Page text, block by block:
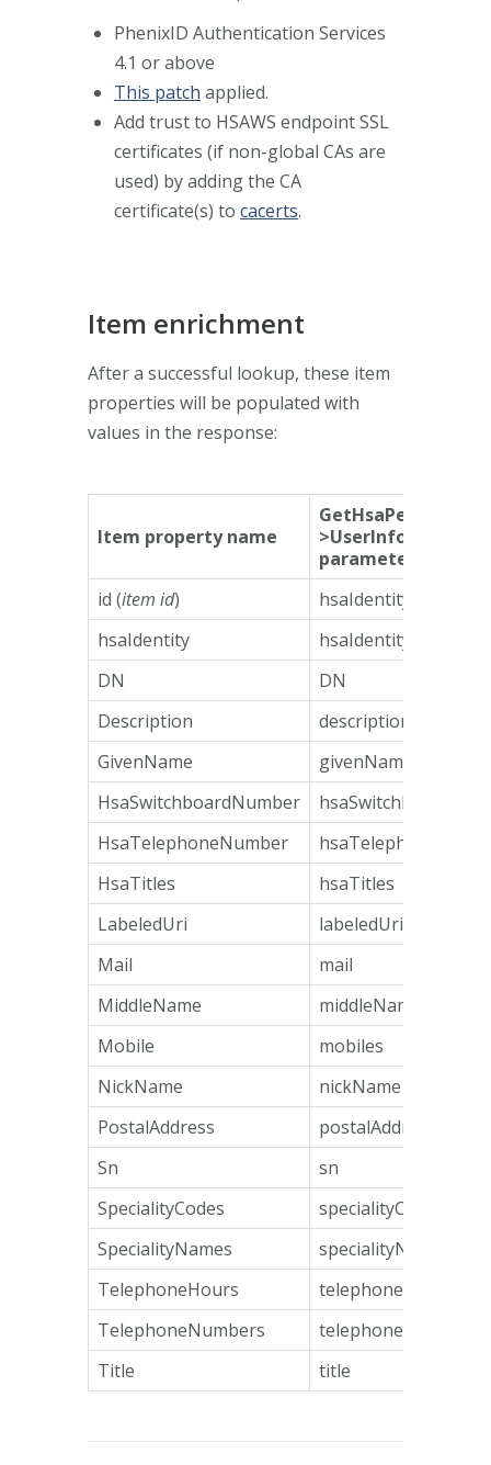
PhenixID Authentication Services
4.1 or above
This patch applied.
Add trust to HSAWS endpoint SSL
certificates (if non-global CAs are
used) by adding the CA
certificate(s) to cacerts.
Item enrichment
After a successful lookup, these item
properties will be populated with
values in the response:
Item property name
>UserInformation
parameter name
id (item id)
hsaIdentity
hsaIdentity
hsaIdentity
DN
DN
Description
description
GivenName
givenName
HsaSwitchboardNumber
HsaTelephoneNumber
HsaTitles
hsaTitles
LabeledUri
labeledUri
Mail
mail
MiddleName
middleName
Mobile
mobiles
NickName
nickName
PostalAddress
postalAddress
Sn
sn
SpecialityCodes
specialityCodes
SpecialityNames
specialityNames
TelephoneHours
telephoneHours
TelephoneNumbers
telephoneNumbers
Title
title